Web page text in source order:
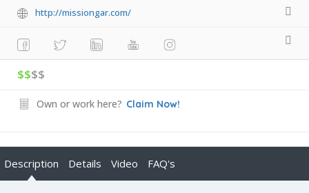
http://missiongar.com/
$$$$
Own or work here? Claim Now!
Description Details Video FAQ's